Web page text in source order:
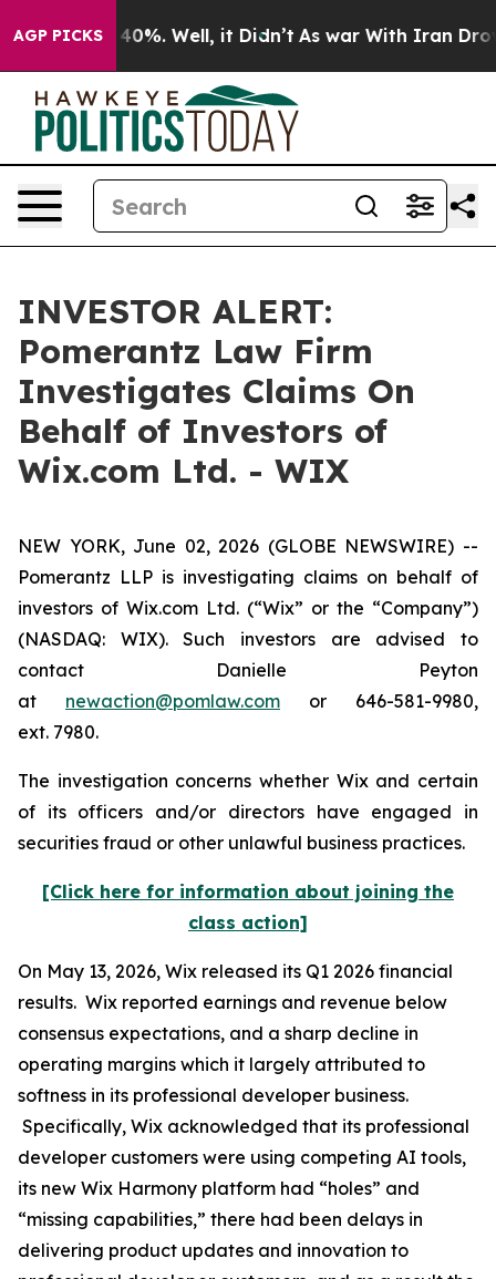
AGP PICKS
Around 40%. Well, it Didn’t As war With Iran Drove
INVESTOR ALERT:
Pomerantz Law Firm
Investigates Claims On
Behalf of Investors of
Wix.com Ltd. - WIX
NEW YORK, June 02, 2026 (GLOBE NEWSWIRE) --
Pomerantz LLP is investigating claims on behalf of
investors of Wix.com Ltd. (“Wix” or the “Company”)
(NASDAQ: WIX). Such investors are advised to
contact Danielle Peyton
at newaction@pomlaw.com or 646-581-9980,
ext. 7980.
The investigation concerns whether Wix and certain
of its officers and/or directors have engaged in
securities fraud or other unlawful business practices.
[Click here for information about joining the
class action]
On May 13, 2026, Wix released its Q1 2026 financial
results. Wix reported earnings and revenue below
consensus expectations, and a sharp decline in
operating margins which it largely attributed to
softness in its professional developer business.
Specifically, Wix acknowledged that its professional
developer customers were using competing AI tools,
its new Wix Harmony platform had “holes” and
“missing capabilities,” there had been delays in
delivering product updates and innovation to